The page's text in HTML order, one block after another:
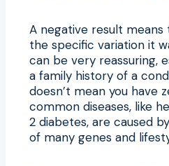
A negative result
the specific variation it
can be very reassuring,
a family history of a
doesn’t mean you have
common diseases, like
2 diabetes, are caused
of many genes and